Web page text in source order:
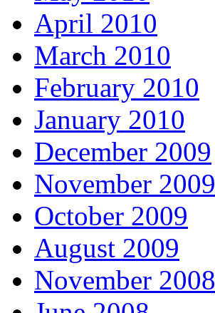
April 2010
March 2010
February 2010
January 2010
December 2009
November 2009
October 2009
August 2009
November 2008